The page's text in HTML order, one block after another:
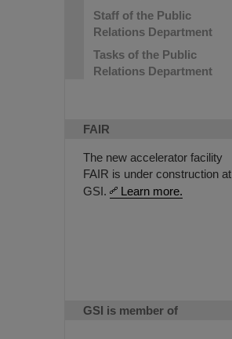
Staff of the Public
Relations Department
Tasks of the Public
Relations Department
FAIR
The new accelerator facility
FAIR is under construction at
GSI.
Learn more.
GSI is member of